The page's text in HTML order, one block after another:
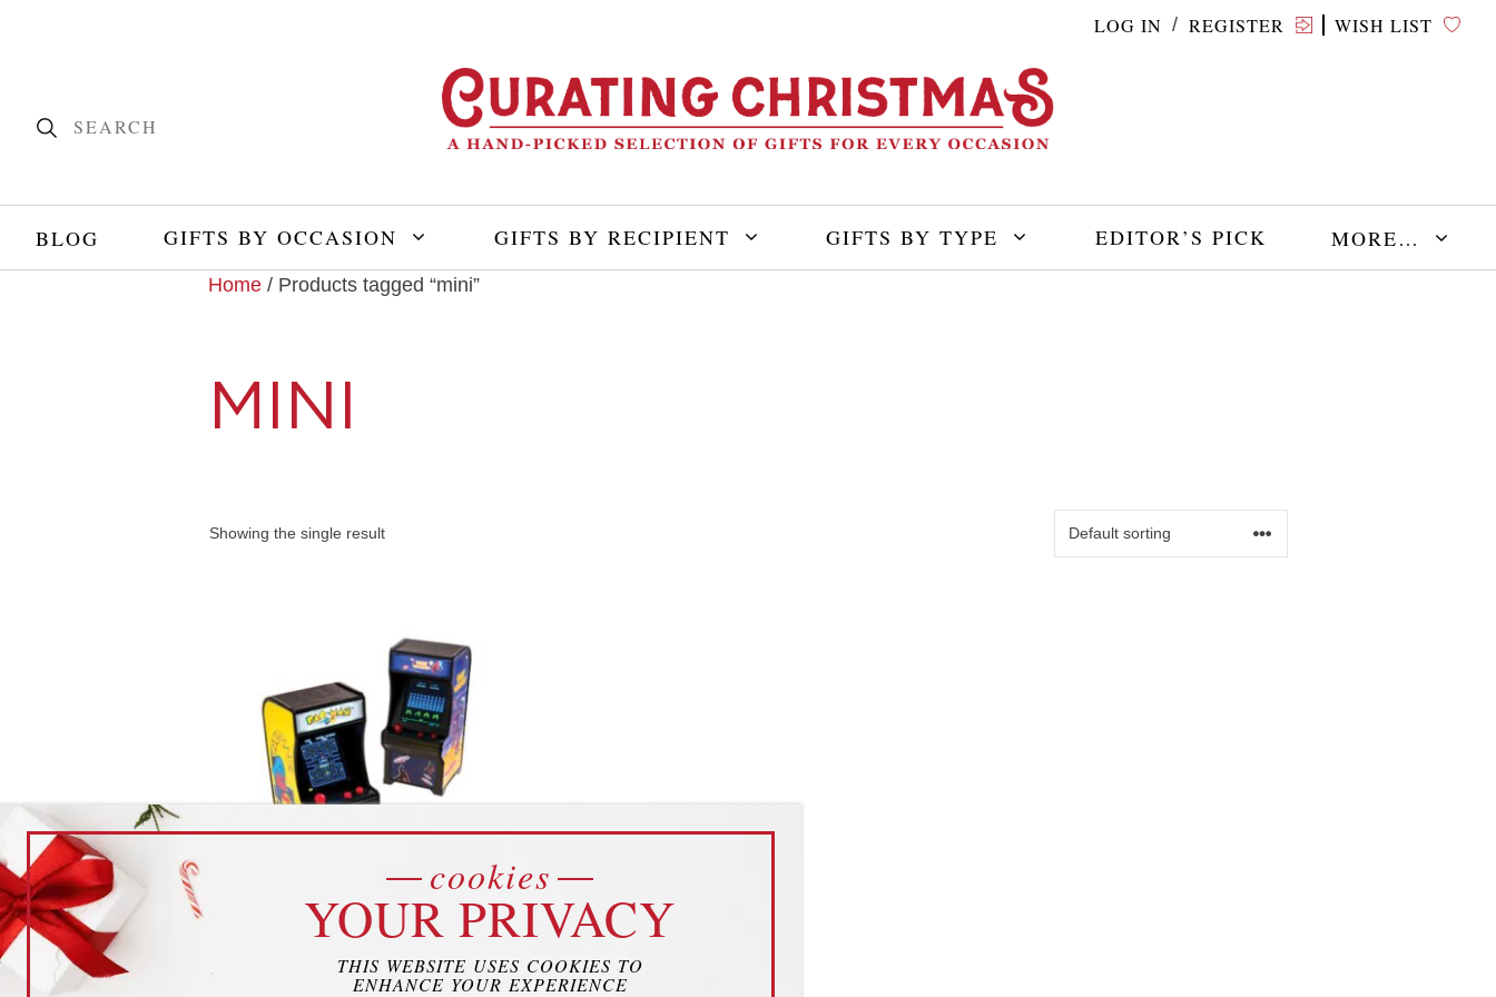
LOG IN / REGISTER WISH LIST
BLOG GIFTS BY OCCASION GIFTS BY RECIPIENT GIFTS BY TYPE EDITOR’S PICK MORE…
Home / Products tagged “mini”
MINI
Showing the single result
Mini Arcade Games
cookies
YOUR PRIVACY
THIS WEBSITE USES COOKIES TO
ENHANCE YOUR EXPERIENCE